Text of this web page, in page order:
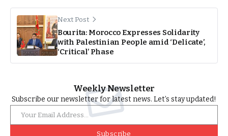
Next Post
Bourita: Morocco Expresses Solidarity
with Palestinian People amid ‘Delicate’,
‘Critical’ Phase
Weekly Newsletter
Subscribe our newsletter for latest news. Let’s stay updated!
Subscribe